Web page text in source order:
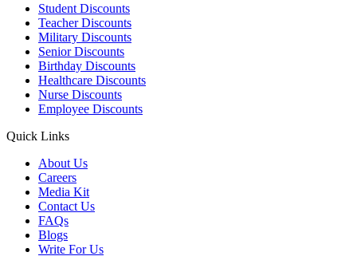
Student Discounts
Teacher Discounts
Military Discounts
Senior Discounts
Birthday Discounts
Healthcare Discounts
Nurse Discounts
Employee Discounts
Quick Links
About Us
Careers
Media Kit
Contact Us
FAQs
Blogs
Write For Us